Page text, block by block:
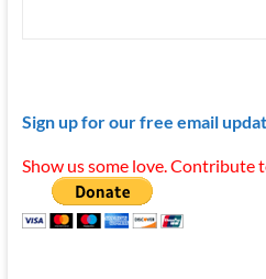
Sign up for our free email
Show us some love. Contribute